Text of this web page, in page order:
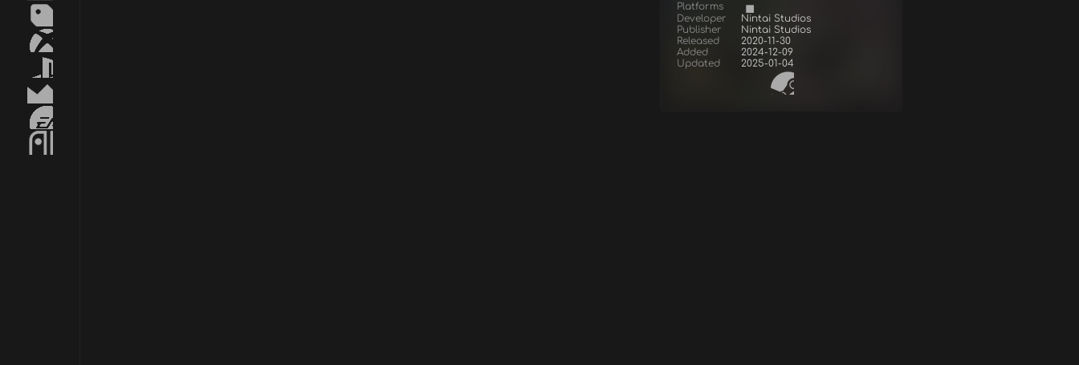
Platforms
Developer
Nintai Studios
Publisher
Nintai Studios
Released
2020-11-30
Added
2024-12-09
Updated
2025-01-04